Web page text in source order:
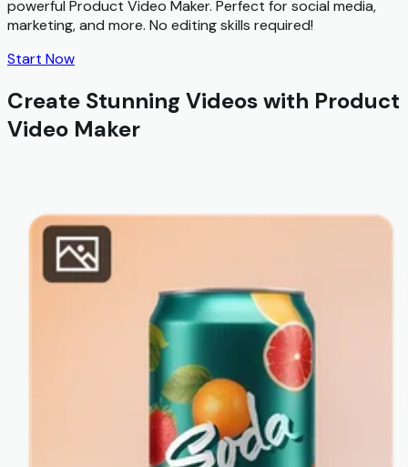
powerful Product Video Maker. Perfect for social media,
marketing, and more. No editing skills required!
Start Now
Create Stunning Videos with Product
Video Maker